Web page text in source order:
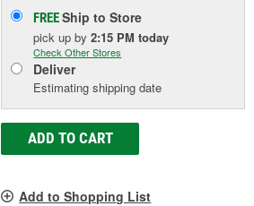
FREEShip to Store
pick upby2:15 PM today
Check Other Stores
Deliver
Estimating shipping date
ADD TO CART
Add to Shopping List